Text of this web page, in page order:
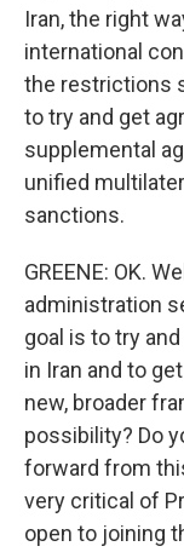
Iran, the right
international
the restrictions
to try and get
supplemental
unified
sanctions.
GREENE: OK.
administration
goal is to try
in Iran and to
new, broader
possibility? Do
forward from
very critical of
open to joining